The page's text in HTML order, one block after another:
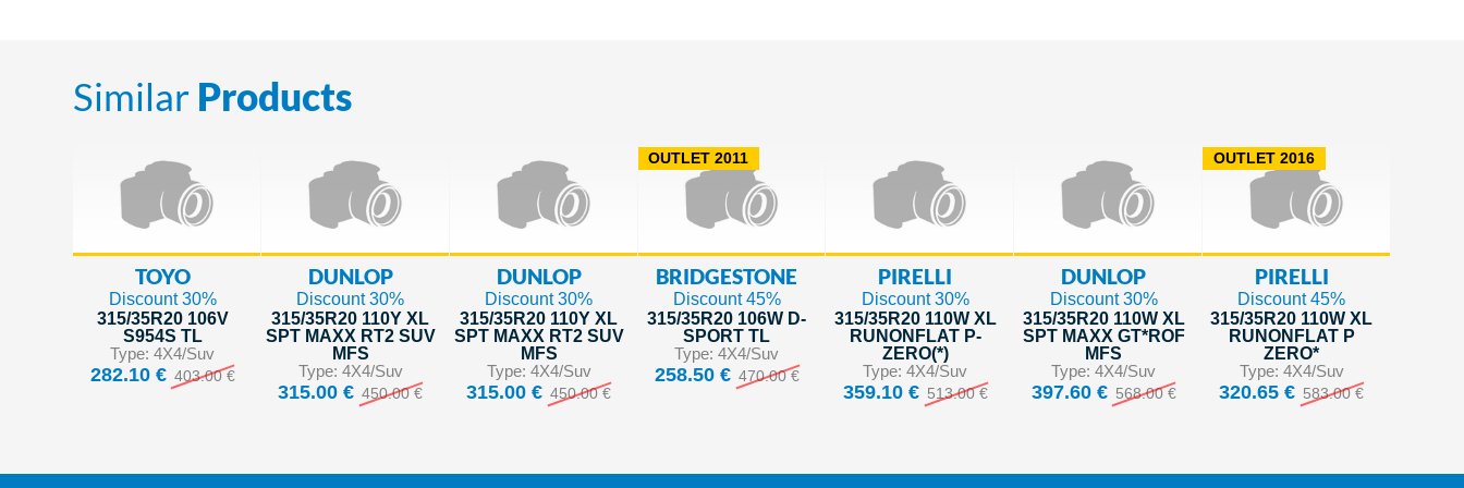
Similar Products
TOYO
Discount 30%
315/35R20 106V
S954S TL
Type: 4X4/Suv
282.10 € 403.00 €
DUNLOP
Discount 30%
315/35R20 110Y XL
SPT MAXX RT2 SUV
MFS
Type: 4X4/Suv
315.00 € 450.00 €
DUNLOP
Discount 30%
315/35R20 110Y XL
SPT MAXX RT2 SUV
MFS
Type: 4X4/Suv
315.00 € 450.00 €
OUTLET 2011
BRIDGESTONE
Discount 45%
315/35R20 106W D-
SPORT TL
Type: 4X4/Suv
258.50 € 470.00 €
PIRELLI
Discount 30%
315/35R20 110W XL
RUNONFLAT P-
ZERO(*)
Type: 4X4/Suv
359.10 € 513.00 €
DUNLOP
Discount 30%
315/35R20 110W XL
SPT MAXX GT*ROF
MFS
Type: 4X4/Suv
397.60 € 568.00 €
OUTLET 2016
PIRELLI
Discount 45%
315/35R20 110W XL
RUNONFLAT P
ZERO*
Type: 4X4/Suv
320.65 € 583.00 €